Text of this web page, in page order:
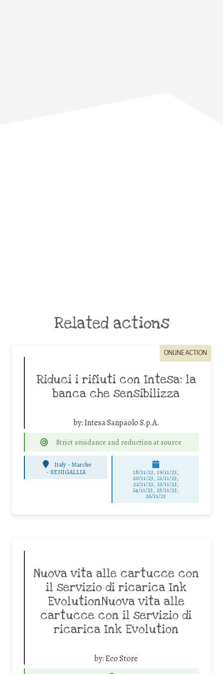
Related actions
ONLINE ACTION
Riduci i rifiuti con Intesa: la
banca che sensibilizza
by:Intesa Sanpaolo S.p.A.
Strict avoidance and reduction at source
Italy - Marche
-SENIGALLIA 18/11/23, 19/11/23,
20/11/23, 21/11/23,
22/11/23, 23/11/23,
24/11/23, 25/11/23,
26/11/23
Nuova vita alle cartucce con
il servizio di ricarica Ink
EvolutionNuova vita alle
cartucce con il servizio di
ricarica Ink Evolution
by:Eco Store